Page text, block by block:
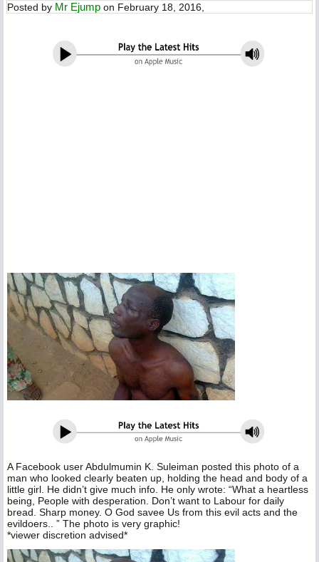
Posted by Mr Ejump on February 18, 2016,
A Facebook user Abdulmumin K. Suleiman posted this photo of a
man who looked clearly beaten up, holding the head and body of a
little girl. He didn’t give much info. He only wrote: “What a heartless
being, People with desperation. Don’t want to Labour for daily
bread. Sharp money. O God savee Us from this evil acts and the
evildoers.. ” The photo is very graphic!
*viewer discretion advised*